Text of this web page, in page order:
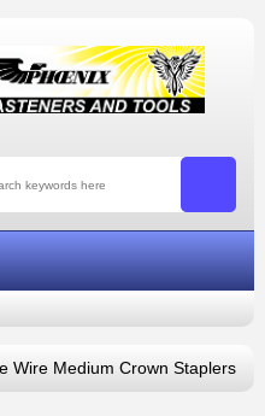
Wire Medium Crown Staplers